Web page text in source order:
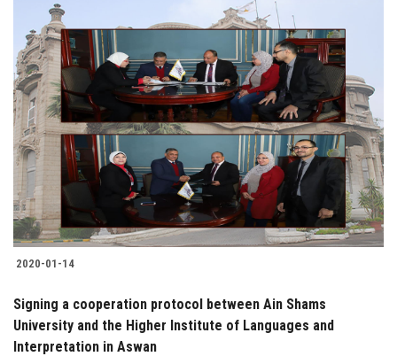
2020-01-14
Signing a cooperation protocol between Ain Shams
University and the Higher Institute of Languages and
Interpretation in Aswan